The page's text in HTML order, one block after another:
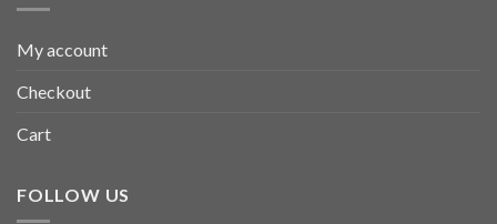
My account
Checkout
Cart
FOLLOW US